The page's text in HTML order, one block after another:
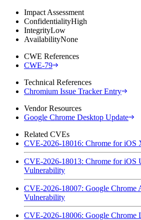
Impact Assessment
ConfidentialityHigh
IntegrityLow
AvailabilityNone
CWE References
CWE-79
Technical References
Chromium Issue Tracker Entry
Vendor Resources
Google Chrome Desktop Update
Related CVEs
CVE-2026-18016: Chrome for iOS
CVE-2026-18013: Chrome for iOS
Vulnerability
CVE-2026-18007: Google Chrome
Vulnerability
CVE-2026-18006: Google Chrome